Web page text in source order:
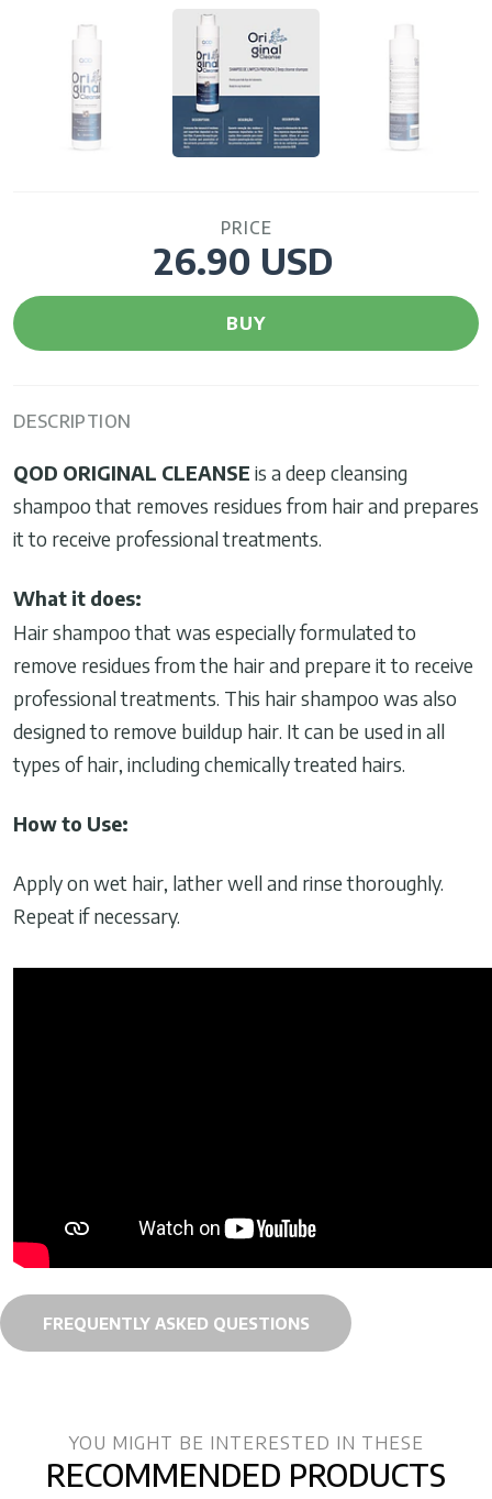
PRICE
26.90 USD
BUY
DESCRIPTION
QOD ORIGINAL CLEANSE is a deep cleansing
shampoo that removes residues from hair and prepares
it to receive professional treatments.
What it does:
Hair shampoo that was especially formulated to
remove residues from the hair and prepare it to receive
professional treatments. This hair shampoo was also
designed to remove buildup hair. It can be used in all
types of hair, including chemically treated hairs.
How to Use:
Apply on wet hair, lather well and rinse thoroughly.
Repeat if necessary.
FREQUENTLY ASKED QUESTIONS
YOU MIGHT BE INTERESTED IN THESE
RECOMMENDED PRODUCTS